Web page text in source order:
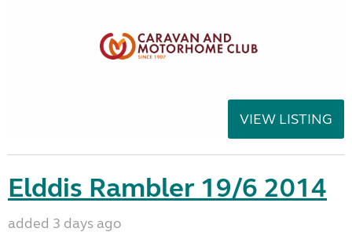
VIEW LISTING
Elddis Rambler 19/6 2014
added 3 days ago